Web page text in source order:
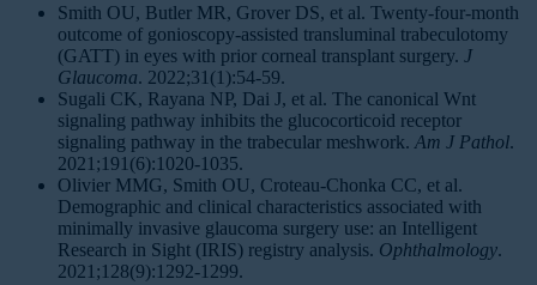
Smith OU, Butler MR, Grover DS, et al. Twenty-four-month
outcome of gonioscopy-assisted transluminal trabeculotomy
(GATT) in eyes with prior corneal transplant surgery. J
Glaucoma. 2022;31(1):54-59.
Sugali CK, Rayana NP, Dai J, et al. The canonical Wnt
signaling pathway inhibits the glucocorticoid receptor
signaling pathway in the trabecular meshwork. Am J Pathol.
2021;191(6):1020-1035.
Olivier MMG, Smith OU, Croteau-Chonka CC, et al.
Demographic and clinical characteristics associated with
minimally invasive glaucoma surgery use: an Intelligent
Research in Sight (IRIS) registry analysis. Ophthalmology.
2021;128(9):1292-1299.